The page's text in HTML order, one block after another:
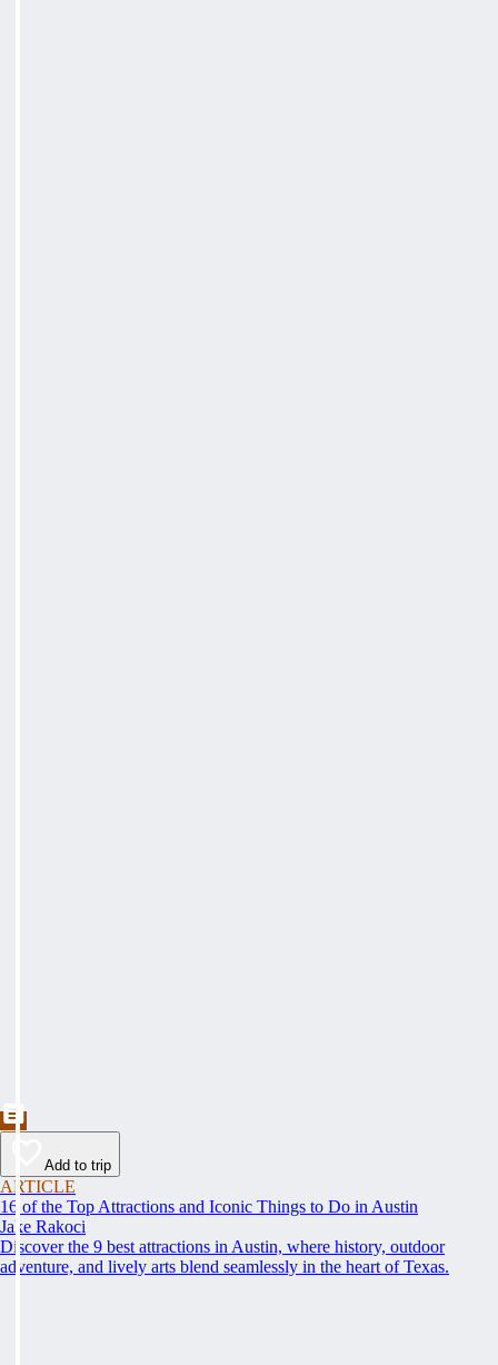
Add to trip
ARTICLE
16 of the Top Attractions and Iconic Things to Do in Austin
Jake Rakoci
Discover the 9 best attractions in Austin, where history, outdoor
adventure, and lively arts blend seamlessly in the heart of Texas.